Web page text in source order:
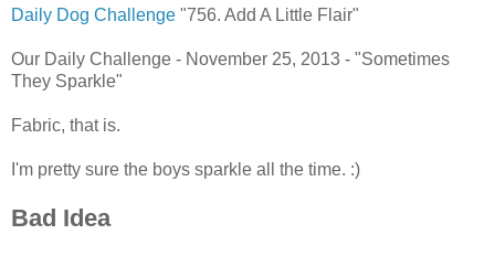
Daily Dog Challenge "756. Add A Little Flair"
Our Daily Challenge - November 25, 2013 - "Sometimes
They Sparkle"
Fabric, that is.
I'm pretty sure the boys sparkle all the time. :)
Bad Idea